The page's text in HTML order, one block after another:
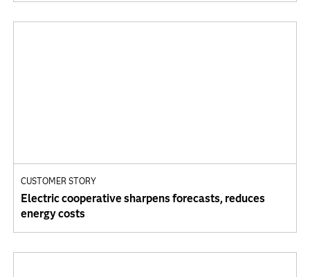
CUSTOMER STORY
Electric cooperative sharpens forecasts, reduces
energy costs